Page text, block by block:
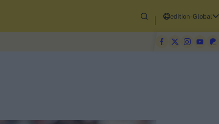
edition-Global